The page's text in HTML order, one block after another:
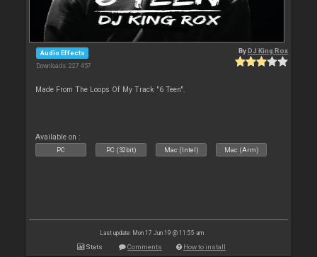
Audio Effects
Downloads: 227 457
ByDJ King Rox
Made From The Loops Of My Track "6 Teen".
Available on :
PC PC (32bit) Mac (Intel) Mac (Arm)
Last update: Mon 17 Jun 19 @ 11:55 am
Stats Comments How to install